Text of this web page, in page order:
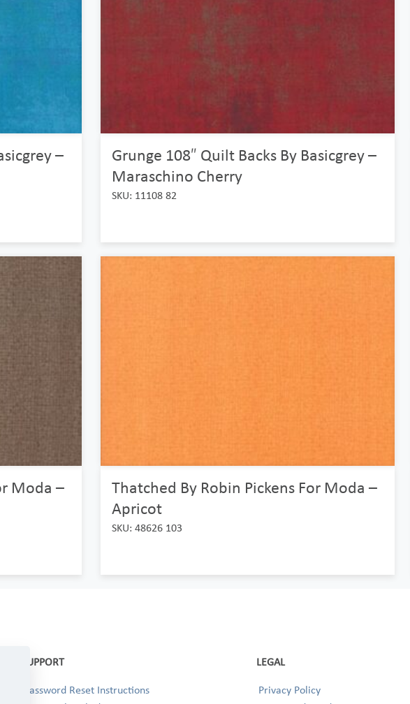
–
Grunge 108″ Quilt Backs By Basicgrey –
Maraschino Cherry
SKU: 11108 82
Moda –
Thatched By Robin Pickens For Moda –
Apricot
SKU: 48626 103
SUPPORT
Password Reset Instructions
LEGAL
Privacy Policy